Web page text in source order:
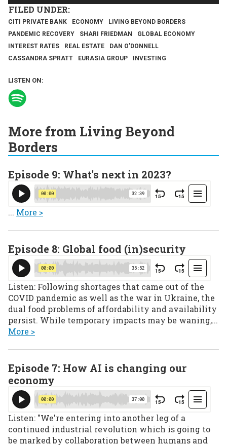
CITI PRIVATE BANK ECONOMY
LIVING BEYOND BORDERS
PANDEMIC RECOVERY
SHARI FRIEDMAN
GLOBAL ECONOMY
INTEREST RATES
REAL ESTATE
DAN O'DONNELL
CASSANDRA SPRATT
EURASIA GROUP INVESTING
LISTEN ON:
More from Living Beyond
Borders
Episode 9: What's next in 2023?
... More >
Episode 8: Global food (in)security
Listen: Following shortages that came out of the
COVID pandemic as well as the war in Ukraine, the
dual food problems of affordability and availability
persist. While temporary impacts may be waning,...
More >
Episode 7: How AI is changing our
economy
Listen: "We're entering into another leg of a
continued industrial revolution which is going to
be marked by collaboration between humans and